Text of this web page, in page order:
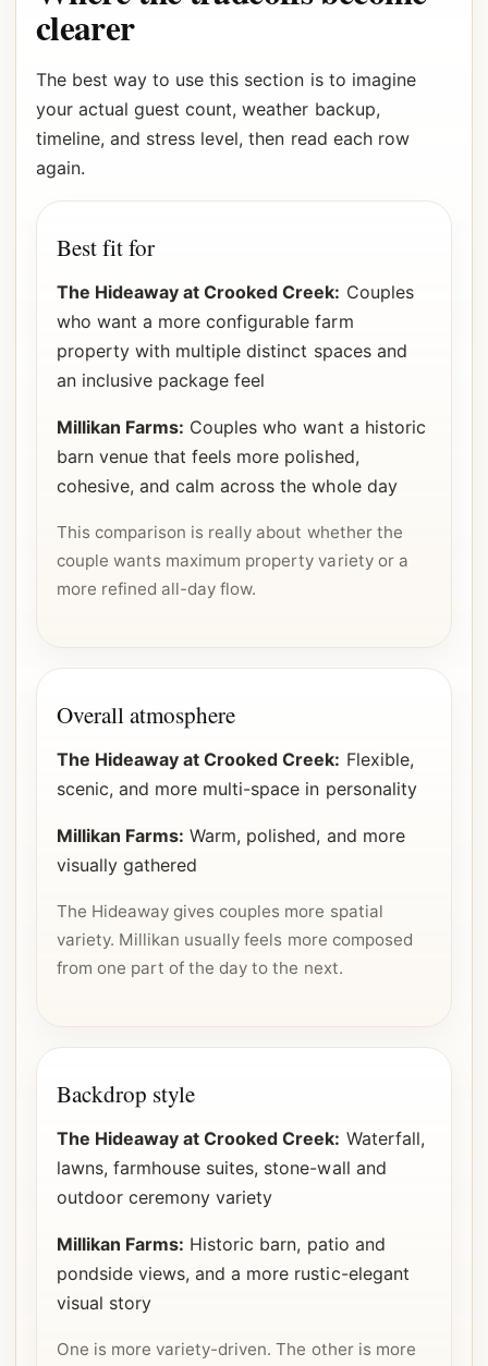
clearer
The best way to use this section is to imagine
your actual guest count, weather backup,
timeline, and stress level, then read each row
again.
Best fit for
The Hideaway at Crooked Creek: Couples
who want a more configurable farm
property with multiple distinct spaces and
an inclusive package feel
Millikan Farms: Couples who want a historic
barn venue that feels more polished,
cohesive, and calm across the whole day
This comparison is really about whether the
couple wants maximum property variety or a
more refined all-day flow.
Overall atmosphere
The Hideaway at Crooked Creek: Flexible,
scenic, and more multi-space in personality
Millikan Farms: Warm, polished, and more
visually gathered
The Hideaway gives couples more spatial
variety. Millikan usually feels more composed
from one part of the day to the next.
Backdrop style
The Hideaway at Crooked Creek: Waterfall,
lawns, farmhouse suites, stone-wall and
outdoor ceremony variety
Millikan Farms: Historic barn, patio and
pondside views, and a more rustic-elegant
visual story
One is more variety-driven. The other is more